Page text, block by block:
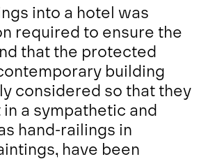
into a hotel was
required to ensure the
that the protected
building
considered so that they
a sympathetic and
hand-railings in
have been